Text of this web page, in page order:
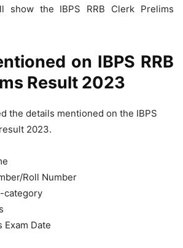
show the IBPS RRB Clerk Prelims
on IBPS RRB
Result 2023
the details mentioned on the IBPS
2023.
Roll Number
category
Exam Date